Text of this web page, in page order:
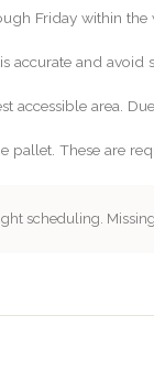
Friday within
accurate and avoid
area.
These are
scheduling.